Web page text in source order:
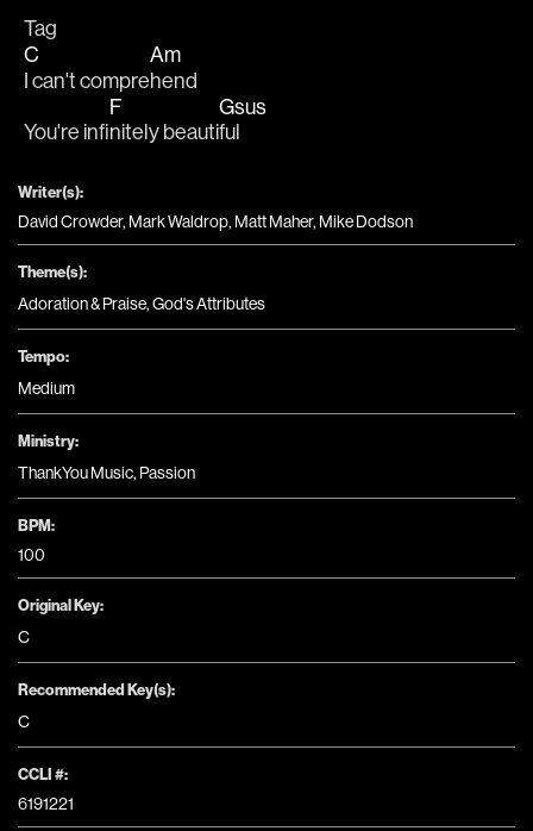
Tag
C
I can't compre
Am
hend
You're infi
F
nitely beauti
Gsus
ful
Writer(s):
David Crowder, Mark Waldrop, Matt Maher, Mike Dodson
Theme(s):
Adoration & Praise,God's Attributes
Tempo:
Medium
Ministry:
ThankYou Music, Passion
BPM:
100
Original Key:
C
Recommended Key(s):
C
CCLI #:
6191221